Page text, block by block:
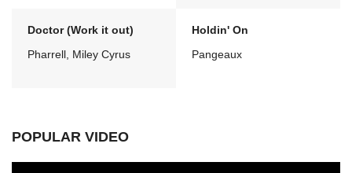
Doctor (Work it out)
Pharrell, Miley Cyrus
Holdin' On
Pangeaux
POPULAR VIDEO